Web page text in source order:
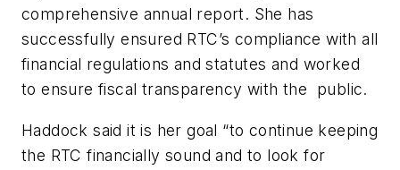
comprehensive annual report. She has
successfully ensured RTC’s compliance with all
financial regulations and statutes and worked
to ensure fiscal transparency with the public.
Haddock said it is her goal “to continue keeping
the RTC financially sound and to look for